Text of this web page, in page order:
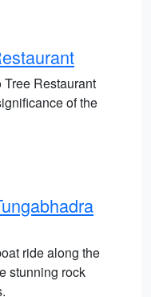
Restaurant
of the
ride along the
stunning rock